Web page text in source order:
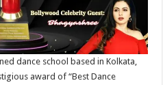
dance school based in Kolkata,
award of “Best Dance